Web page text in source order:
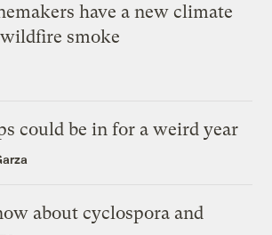
have a new climate
smoke
could be in for a weird year
about cyclospora and